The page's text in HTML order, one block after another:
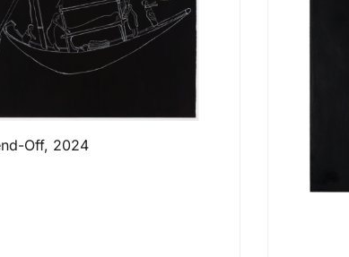
Off, 2024